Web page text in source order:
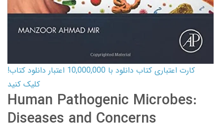
کارت اعتباری کتاب دانلود با 10,000,000 اعتبار دانلود کتاب!
کلیک کنید
Human Pathogenic Microbes:
Diseases and Concerns